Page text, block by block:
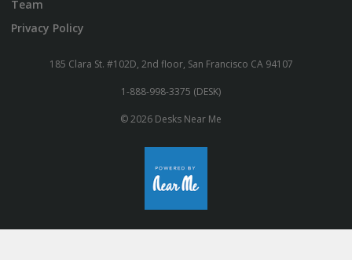
Team
Privacy Policy
185 Clara St. #102D, 2nd floor, San Francisco CA 94107
1-888-998-3375 (DESK)
© 2026 Desks Near Me